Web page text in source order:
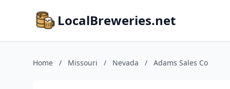
LocalBreweries.net
Home / Missouri / Nevada / Adams Sales Co